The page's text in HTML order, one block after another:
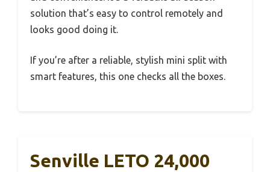
solution that’s easy to control remotely and
looks good doing it.
If you’re after a reliable, stylish mini split with
smart features, this one checks all the boxes.
Senville LETO 24,000